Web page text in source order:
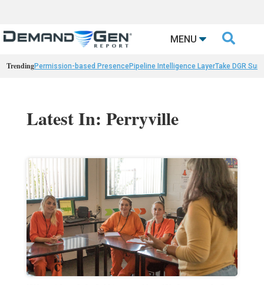
MENU 
TrendingPermission-based PresencePipeline Intelligence LayerTake DGR
Latest In: Perryville